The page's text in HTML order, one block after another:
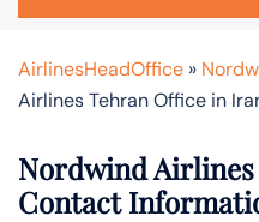
AirlinesHeadOffice »
Airlines Tehran Office in
Nordwind
Contact